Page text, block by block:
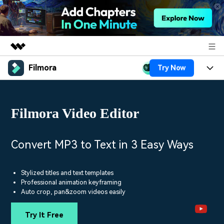
Featured Products
Overview
About Us
Newsroom
Shop
Support
Filmora Try Now
Platforms
AI
Video/Image
Texts
Solutions
Marketing & Business
Resources
Video Prompts
Help Center
Filmora Video Editor
Convert MP3 to Text in 3 Easy Ways
Stylized titles and text templates
Professional animation keyframing
Auto crop, pan&zoom videos easily
Try It Free